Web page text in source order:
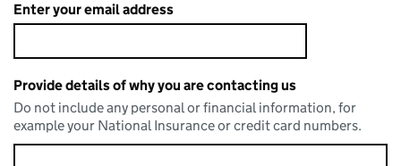
Enter your email address
Provide details of why you are contacting us
Do not include any personal or financial information, for
example your National Insurance or credit card numbers.